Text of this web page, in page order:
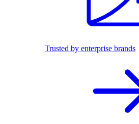
Trusted by enterprise brands